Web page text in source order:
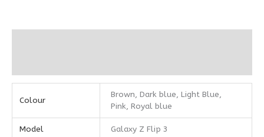
Colour
Brown, Dark blue, Light Blue,
Pink, Royal blue
Model Galaxy Z Flip 3